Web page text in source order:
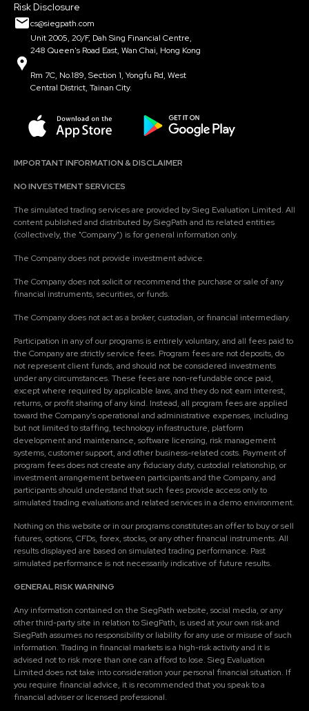
Risk Disclosure
cs@siegpath.com
Unit 2005, 20/F, Dah Sing Financial Centre,
248 Queen's Road East, Wan Chai, Hong Kong
Rm 7C, No.189, Section 1, Yongfu Rd, West
Central District, Tainan City.
IMPORTANT INFORMATION & DISCLAIMER
NO INVESTMENT SERVICES
The simulated trading services are provided by Sieg Evaluation Limited. All
content published and distributed by SiegPath and its related entities
(collectively, the "Company") is for general information only.
The Company does not provide investment advice.
The Company does not solicit or recommend the purchase or sale of any
financial instruments, securities, or funds.
The Company does not act as a broker, custodian, or financial intermediary.
Participation in any of our programs is entirely voluntary, and all fees paid to
the Company are strictly service fees. Program fees are not deposits, do
not represent client funds, and should not be considered investments
under any circumstances. These fees are non-refundable once paid,
except where required by applicable laws, and they do not earn interest,
returns, or profit sharing of any kind. Instead, all program fees are applied
toward the Company's operational and administrative expenses, including
but not limited to staffing, technology infrastructure, platform
development and maintenance, software licensing, risk management
systems, customer support, and other business-related costs. Payment of
program fees does not create any fiduciary duty, custodial relationship, or
investment arrangement between participants and the Company, and
participants should understand that such fees provide access only to
simulated trading evaluations and related services in a demo environment.
Nothing on this website or in our programs constitutes an offer to buy or sell
futures, options, CFDs, forex, stocks, or any other financial instruments. All
results displayed are based on simulated trading performance. Past
simulated performance is not necessarily indicative of future results.
GENERAL RISK WARNING
Any information contained on the SiegPath website, social media, or any
other third-party site in relation to SiegPath, is used at your own risk and
SiegPath assumes no responsibility or liability for any use or misuse of such
information. Trading in financial markets is a high-risk activity and it is
advised not to risk more than one can afford to lose. Sieg Evaluation
Limited does not take into consideration your personal financial situation. If
you require financial advice, it is recommended that you speak to a
financial adviser or licensed professional.